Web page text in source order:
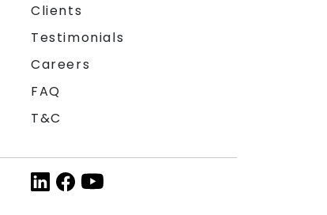
Clients
Testimonials
Careers
FAQ
T&C